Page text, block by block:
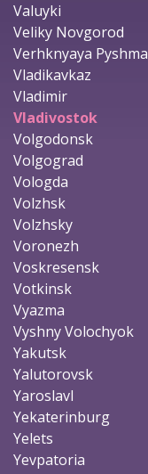
Valuyki
Veliky Novgorod
Verhknyaya Pyshma
Vladikavkaz
Vladimir
Vladivostok
Volgodonsk
Volgograd
Vologda
Volzhsk
Volzhsky
Voronezh
Voskresensk
Votkinsk
Vyazma
Vyshny Volochyok
Yakutsk
Yalutorovsk
Yaroslavl
Yekaterinburg
Yelets
Yevpatoria